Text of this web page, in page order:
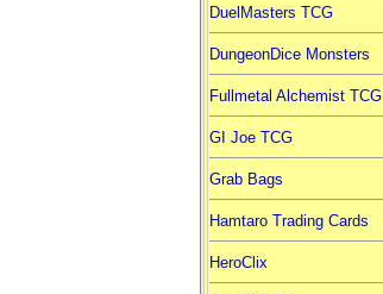
DuelMasters TCG
DungeonDice Monsters
Fullmetal Alchemist TCG
GI Joe TCG
Grab Bags
Hamtaro Trading Cards
HeroClix